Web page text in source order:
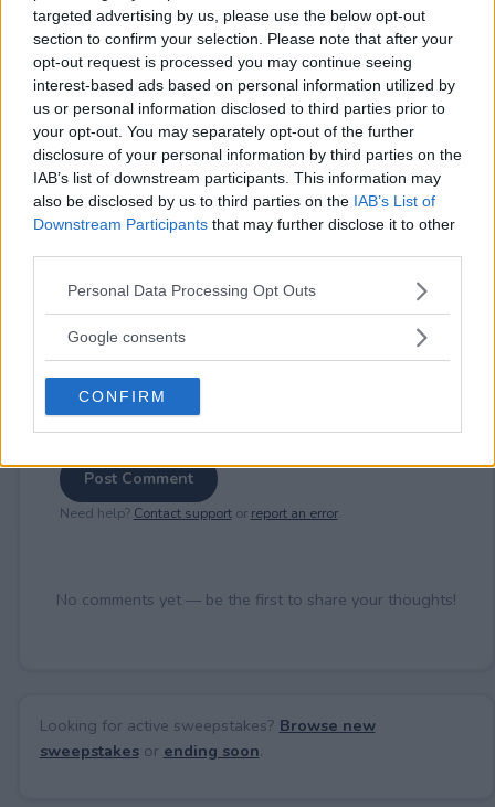
targeted advertising by us, please use the below opt-out
section to confirm your selection. Please note that after your
opt-out request is processed you may continue seeing
interest-based ads based on personal information utilized by
us or personal information disclosed to third parties prior to
your opt-out. You may separately opt-out of the further
disclosure of your personal information by third parties on the
IAB’s list of downstream participants. This information may
also be disclosed by us to third parties on the IAB’s List of
Downstream Participants that may further disclose it to other
Please note that this website/app uses one or more Google
not limited to your visit or usage behaviour. You may click to
use your data for below specified purposes in below Google
consent section.
Personal Data Processing Opt Outs
Google consents
CONFIRM
⚠ RESTRICTIONS
18+
Comments
Post Comment
Need help? Contact supportor report an error.
No comments yet — be the first to share your thoughts!
Looking for active sweepstakes? Browse new
sweepstakesor ending soon.